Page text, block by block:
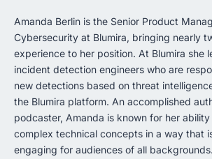
Amanda Berlin is the Senior Product
Cybersecurity at Blumira, bringing nearly
experience to her position. At Blumira she
incident detection engineers who are
new detections based on threat
the Blumira platform. An accomplished
podcaster, Amanda is known for her
complex technical concepts in a way that
engaging for audiences of all